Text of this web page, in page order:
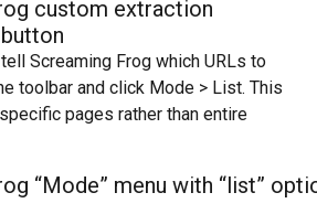
Screaming Frog which URLs to
toolbar and click Mode > List. This
pages rather than entire